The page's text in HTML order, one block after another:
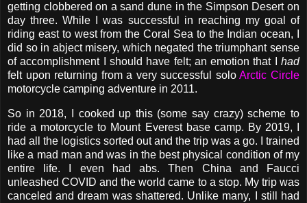
getting clobbered on a sand dune in the Simpson Desert on
day three. While I was successful in reaching my goal of
riding east to west from the Coral Sea to the Indian ocean, I
did so in abject misery, which negated the triumphant sense
of accomplishment I should have felt; an emotion that I had
felt upon returning from a very successful soloArctic Circle
motorcycle camping adventure in 2011.
So in 2018, I cooked up this (some say crazy) scheme to
ride a motorcycle to Mount Everest base camp. By 2019, I
had all the logistics sorted out and the trip was a go. I trained
like a mad man and was in the best physical condition of my
entire life. I even had abs. Then China and Faucci
unleashed COVID and the world came to a stop. My trip was
canceled and dream was shattered. Unlike many, I still had